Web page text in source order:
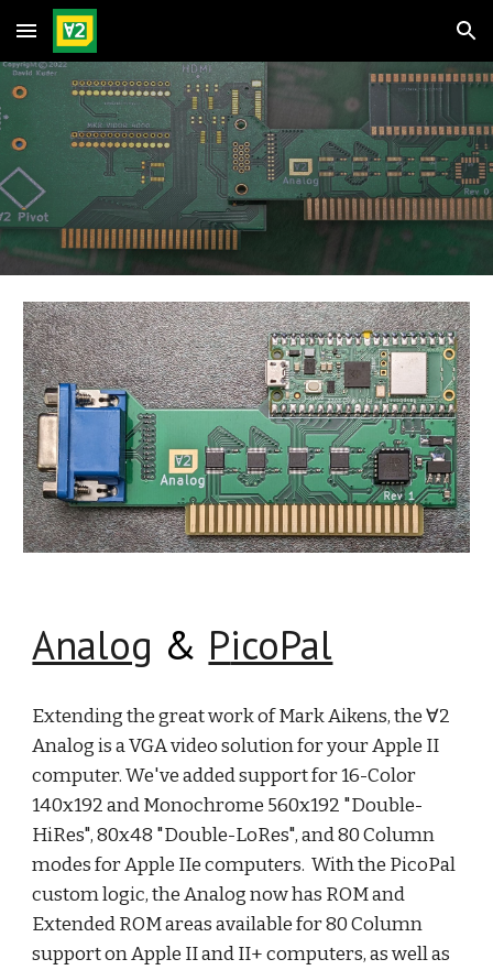
Skip to main content Skip to navigation
Analog & PicoPal
Extending the great work of Mark Aikens, the ∀2
Analog is a VGA video solution for your Apple II
computer. We've added support for 16-Color
140x192 and Monochrome 560x192 "Double-
HiRes", 80x48 "Double-LoRes", and 80 Column
modes for Apple IIe computers. With the PicoPal
custom logic, the Analog now has ROM and
Extended ROM areas available for 80 Column
support on Apple II and II+ computers, as well as